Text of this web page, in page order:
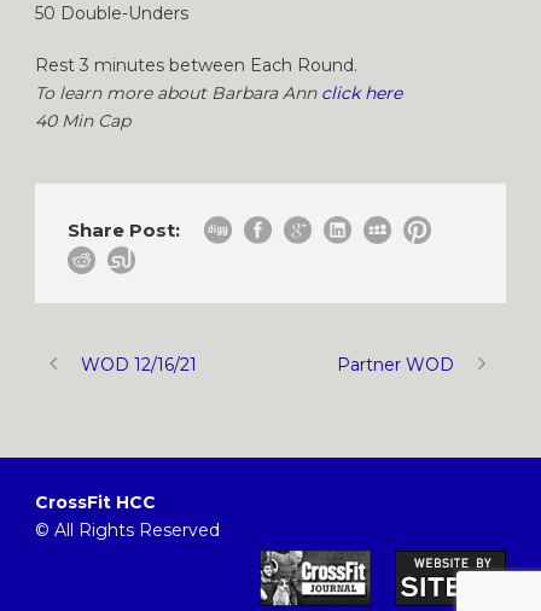
50 Double-Unders
Rest 3 minutes between Each Round.
To learn more about Barbara Ann click here
40 Min Cap
Share Post:
WOD 12/16/21 Partner WOD
CrossFit HCC
© All Rights Reserved